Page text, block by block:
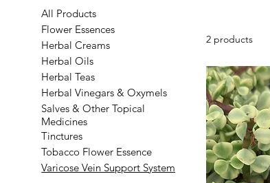
All Products
Flower Essences
Herbal Creams
Herbal Oils
Herbal Teas
Herbal Vinegars & Oxymels
Salves & Other Topical
Medicines
Tinctures
Tobacco Flower Essence
Varicose Vein Support System
2 products